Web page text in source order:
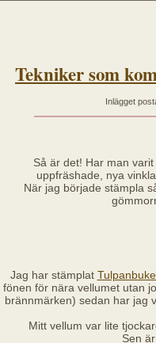
Tekniker som
Inlägget
Så är det! Har man
uppfräshade, nya
När jag började stämpla
Jag har stämplat
fönen för nära vellumet utan
brännmärken) sedan har jag
Mitt vellum var lite
Sen